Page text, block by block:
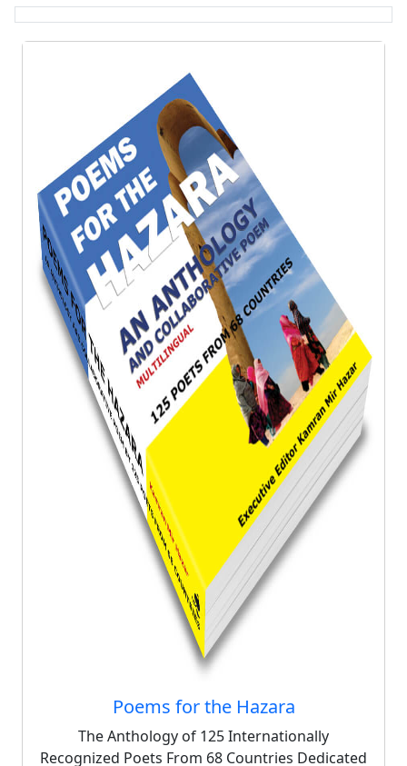
Poems for the Hazara
The Anthology of 125 Internationally
Recognized Poets From 68 Countries Dedicated